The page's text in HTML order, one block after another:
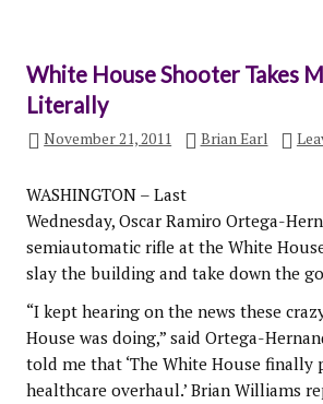
White House Shooter Takes
Literally
November 21, 2011 Brian Earl
WASHINGTON – Last
Wednesday, Oscar Ramiro Ortega-
semiautomatic rifle at the White
slay the building and take down the
“I kept hearing on the news these
House was doing,” said Ortega-
told me that ‘The White House finally
healthcare overhaul.’ Brian Williams